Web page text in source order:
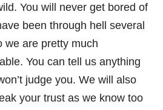
You will never get bored of
been through hell several
we are pretty much
You can tell us anything
judge you. We will also
your trust as we know too